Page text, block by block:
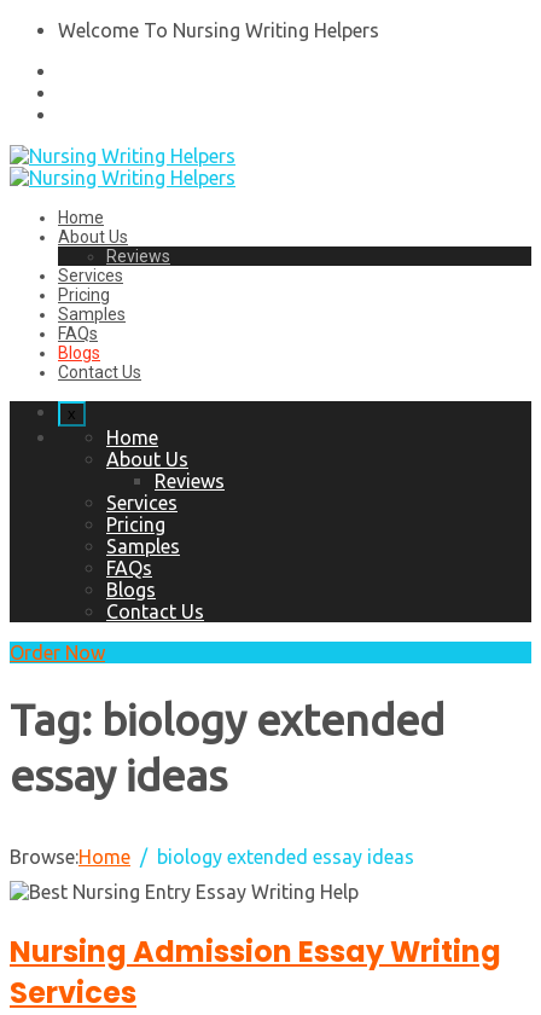
Welcome To Nursing Writing Helpers
Home
About Us
Reviews
Services
Pricing
Samples
FAQs
Blogs
Contact Us
x
Home
About Us
Reviews
Services
Pricing
Samples
FAQs
Blogs
Contact Us
Order Now
Tag: biology extended
essay ideas
Browse:Home biology extended essay ideas
Nursing Admission Essay Writing
Services